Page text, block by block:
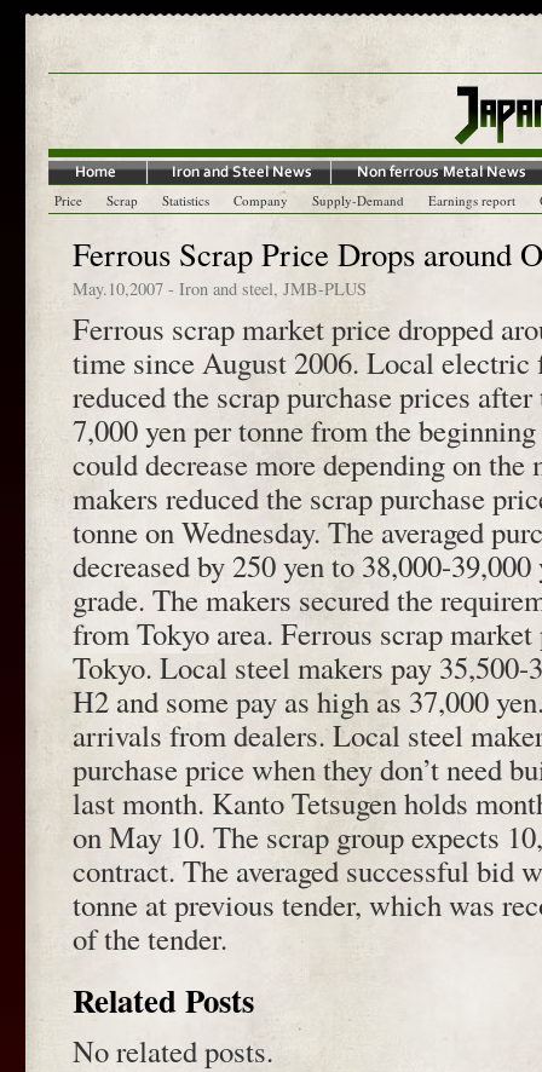
Price Scrap Statistics Company Supply-Demand Earnings report
Ferrous Scrap Price Drops around
May.10,2007 - Iron and steel, JMB-PLUS
Ferrous scrap market price dropped
time since August 2006. Local electric
reduced the scrap purchase prices
7,000 yen per tonne from the
could decrease more depending on
makers reduced the scrap purchase
tonne on Wednesday. The averaged
decreased by 250 yen to 38,000-
grade. The makers secured the
from Tokyo area. Ferrous scrap
Tokyo. Local steel makers pay 35,500-
H2 and some pay as high as 37,000
arrivals from dealers. Local steel
purchase price when they don’t need
last month. Kanto Tetsugen holds
on May 10. The scrap group expects
contract. The averaged successful bid
tonne at previous tender, which was
of the tender.
Related Posts
No related posts.